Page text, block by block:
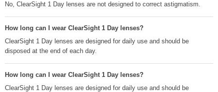
No, ClearSight 1 Day lenses are not designed to correct astigmatism.
How long can I wear ClearSight 1 Day lenses?
ClearSight 1 Day lenses are designed for daily use and should be
disposed at the end of each day.
How long can I wear ClearSight 1 Day lenses?
ClearSight 1 Day lenses are designed for daily use and should be